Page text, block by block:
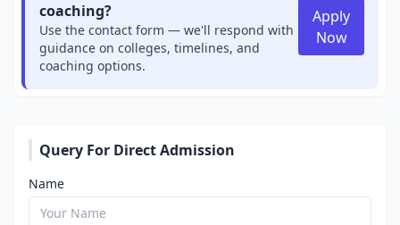
coaching?
Use the contact form — we'll respond with
guidance on colleges, timelines, and
coaching options.
Apply
Now
Query For Direct Admission
Name